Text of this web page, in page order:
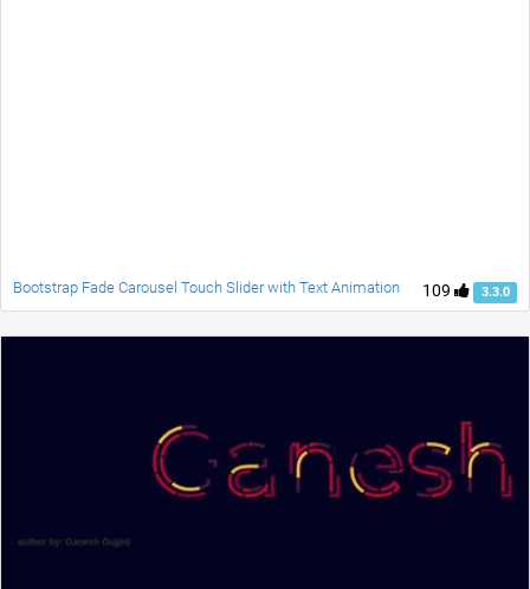
109 3.3.0
Bootstrap Fade Carousel Touch Slider with Text Animation